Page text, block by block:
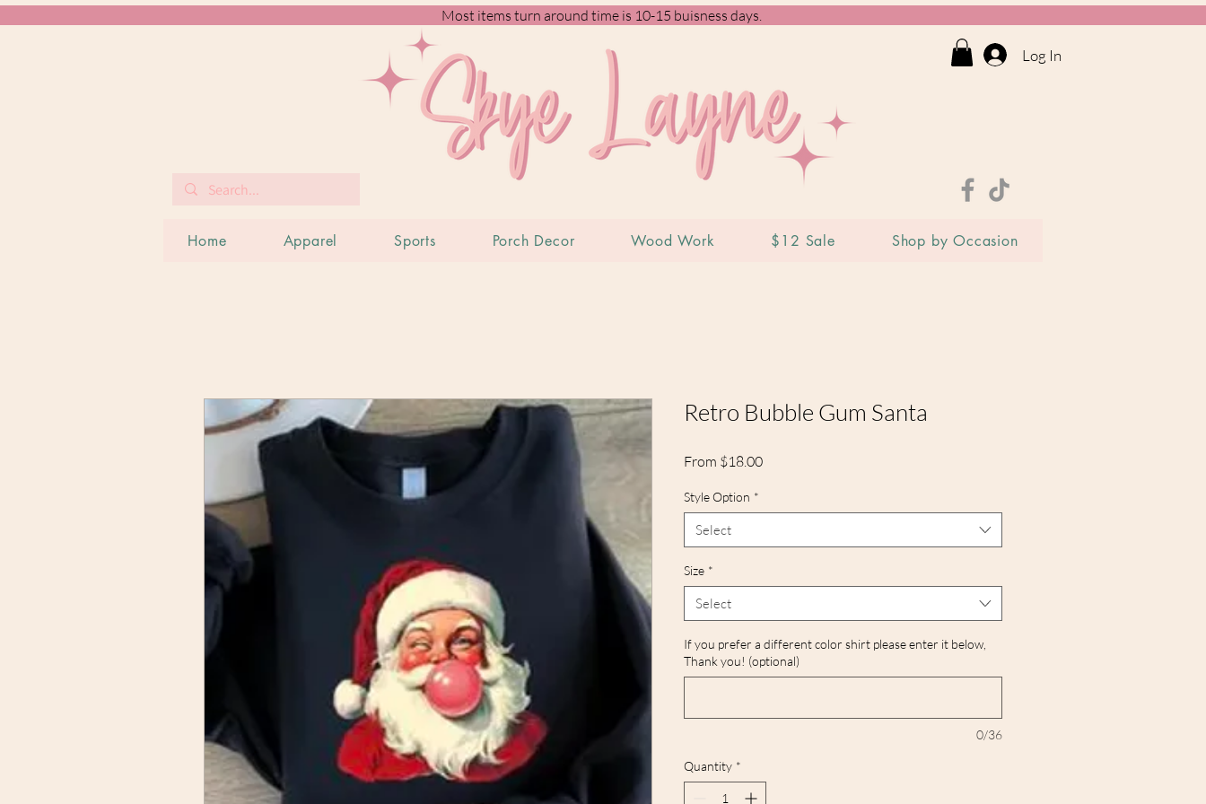
Log In
Most items turn around time is 10-15 buisness days.
Home Apparel Sports Porch Decor Wood Work $12 Sale Shop by Occasion
Retro Bubble Gum Santa
From $18.00Sale
Style Option *
Select
Size *
Select
If you prefer a different color shirt please enter it below,
Thank you! (optional)
0/36
Quantity *